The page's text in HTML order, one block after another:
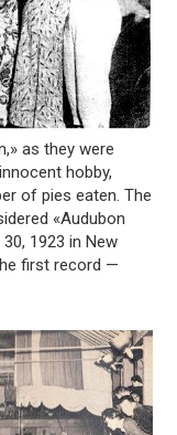
as they were
hobby,
of pies eaten. The
«Audubon
1923 in New
first record —